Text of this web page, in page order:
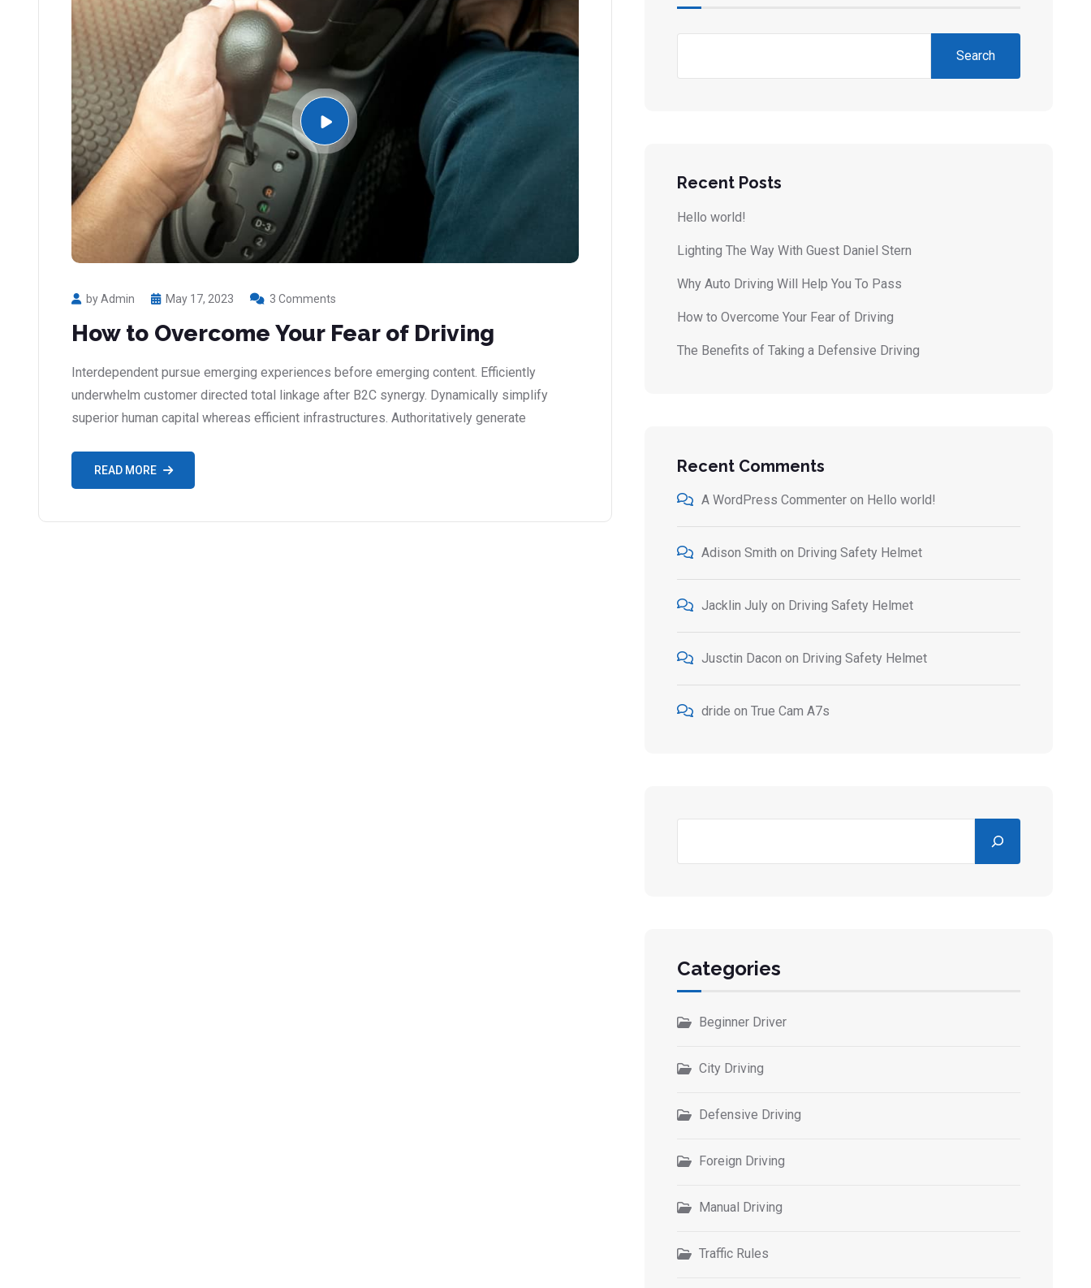
by Admin May 17, 2023 3 Comments
How to Overcome Your Fear of Driving
Interdependent pursue emerging experiences before emerging content. Efficiently
underwhelm customer directed total linkage after B2C synergy. Dynamically simplify
superior human capital whereas efficient infrastructures. Authoritatively generate
READ MORE
Search
Recent Posts
Hello world!
Lighting The Way With Guest Daniel Stern
Why Auto Driving Will Help You To Pass
How to Overcome Your Fear of Driving
The Benefits of Taking a Defensive Driving
Recent Comments
A WordPress Commenteron Hello world!
Adison Smith on Driving Safety Helmet
Jacklin Julyon Driving Safety Helmet
Jusctin Dacon on Driving Safety Helmet
dride on True Cam A7s
Categories
Beginner Driver
City Driving
Defensive Driving
Foreign Driving
Manual Driving
Traffic Rules